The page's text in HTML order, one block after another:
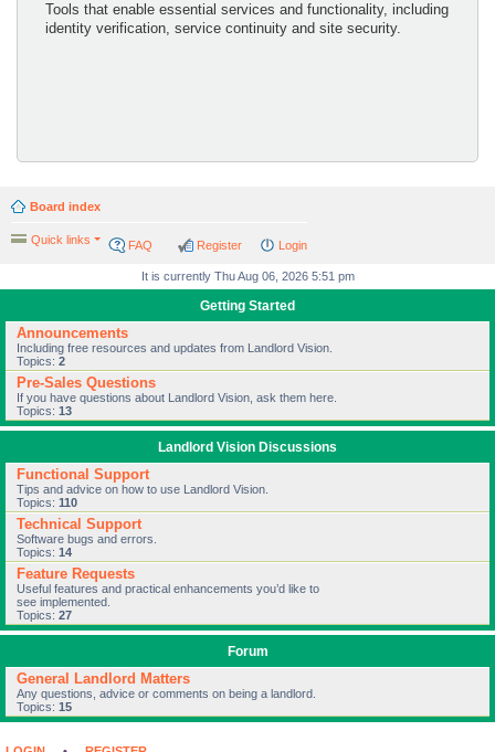
Tools that enable essential services and functionality, including
identity verification, service continuity and site security.
Board index
Quick links FAQ Login
Register
It is currently Thu Aug 06, 2026 5:51 pm
Getting Started
Announcements
Including free resources and updates from Landlord Vision.
Topics: 2
Pre-Sales Questions
If you have questions about Landlord Vision, ask them here.
Topics: 13
Landlord Vision Discussions
Functional Support
Tips and advice on how to use Landlord Vision.
Topics: 110
Technical Support
Software bugs and errors.
Topics: 14
Feature Requests
Useful features and practical enhancements you’d like to
see implemented.
Topics: 27
Forum
General Landlord Matters
Any questions, advice or comments on being a landlord.
Topics: 15